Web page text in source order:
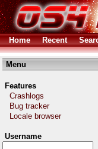
Home Recent
Menu
Features
Crashlogs
Bug tracker
Locale browser
Username